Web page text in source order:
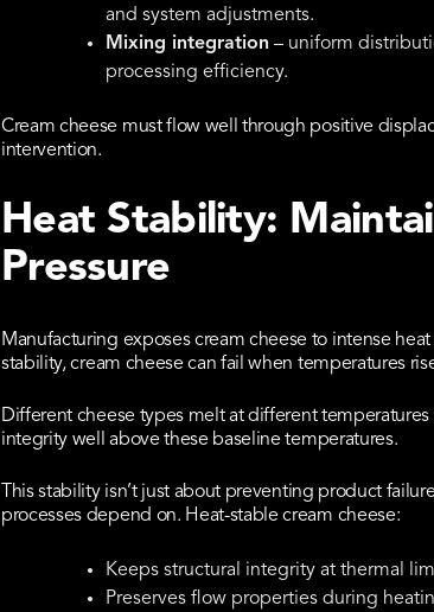
and system adjustments.
Mixing integration – uniform
processing efficiency.
Cream cheese must flow well through positive
intervention.
Heat Stability:
Pressure
Manufacturing exposes cream cheese to intense
stability, cream cheese can fail when temperatures
Different cheese types melt at different
integrity well above these baseline temperatures.
This stability isn’t just about preventing product
processes depend on. Heat-stable cream cheese:
Keeps structural integrity at thermal
Preserves flow properties during